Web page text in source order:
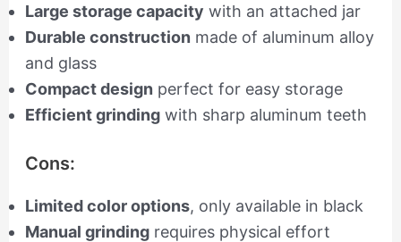
Large storage capacity with an attached jar
Durable construction made of aluminum alloy
and glass
Compact design perfect for easy storage
Efficient grindingwith sharp aluminum teeth
Cons:
Limited color options, only available in black
Manual grindingrequires physical effort